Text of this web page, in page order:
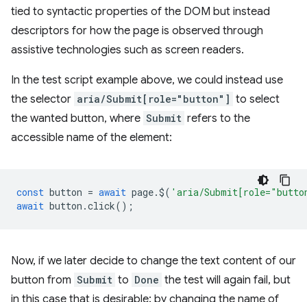
tied to syntactic properties of the DOM but instead
descriptors for how the page is observed through
assistive technologies such as screen readers.
In the test script example above, we could instead use
the selector aria/Submit[role="button"] to select
the wanted button, where Submit refers to the
accessible name of the element:
const button = await page.$( 'aria/
await button .click();
Now, if we later decide to change the text content of our
button from Submit to Done the test will again fail, but
in this case that is desirable; by changing the name of